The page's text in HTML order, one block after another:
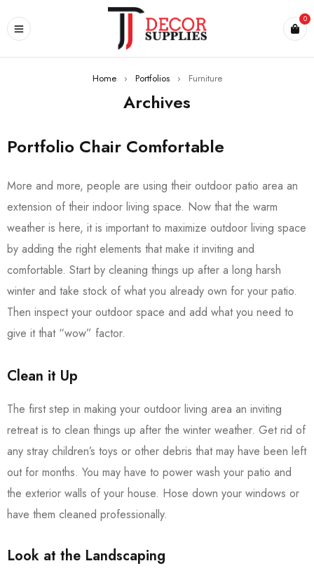
0
Home › Portfolios › Furniture
Archives
Portfolio Chair Comfortable
More and more, people are using their outdoor patio area an
extension of their indoor living space. Now that the warm
weather is here, it is important to maximize outdoor living space
by adding the right elements that make it inviting and
comfortable. Start by cleaning things up after a long harsh
winter and take stock of what you already own for your patio.
Then inspect your outdoor space and add what you need to
give it that “wow” factor.
Clean it Up
The first step in making your outdoor living area an inviting
retreat is to clean things up after the winter weather. Get rid of
any stray children’s toys or other debris that may have been left
out for months. You may have to power wash your patio and
the exterior walls of your house. Hose down your windows or
have them cleaned professionally.
Look at the Landscaping